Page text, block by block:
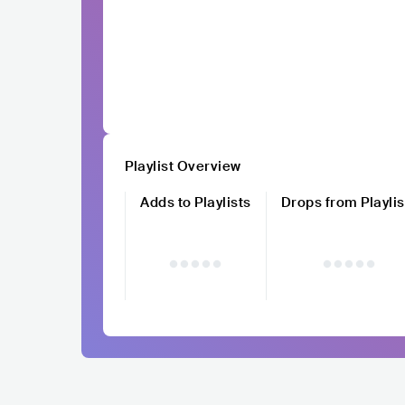
Playlist Overview
Adds to Playlists
Drops from